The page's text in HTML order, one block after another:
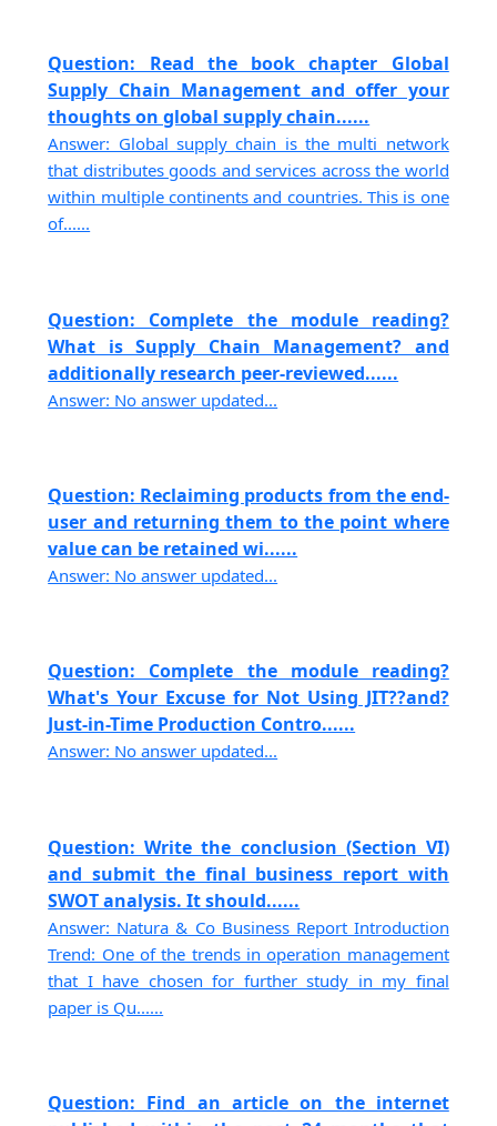
Question: Read the book chapter Global
Supply Chain Management and offer your
thoughts on global supply chain......
Answer: Global supply chain is the multi network
that distributes goods and services across the world
within multiple continents and countries. This is one
of......
Question: Complete the module reading?
What is Supply Chain Management? and
additionally research peer-reviewed......
Answer: No answer updated...
Question: Reclaiming products from the end-
user and returning them to the point where
value can be retained wi......
Answer: No answer updated...
Question: Complete the module reading?
What's Your Excuse for Not Using JIT??and?
Just-in-Time Production Contro......
Answer: No answer updated...
Question: Write the conclusion (Section VI)
and submit the final business report with
SWOT analysis. It should......
Answer: Natura & Co Business Report Introduction
Trend: One of the trends in operation management
that I have chosen for further study in my final
paper is Qu......
Question: Find an article on the internet